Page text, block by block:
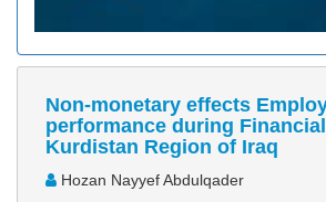
Non-monetary effects
performance during
Kurdistan Region of Iraq
Hozan Nayyef Abdulqader